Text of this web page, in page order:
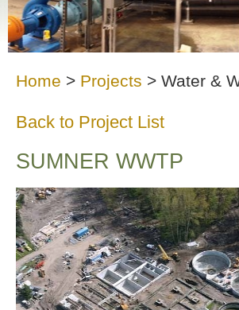
Home > Projects > Water &
Back to Project List
SUMNER WWTP